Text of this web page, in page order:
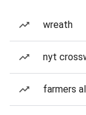
wreath
nyt
farmers